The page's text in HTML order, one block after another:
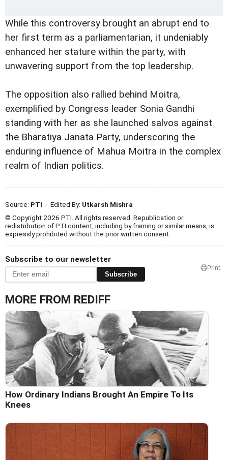
While this controversy brought an abrupt end to
her first term as a parliamentarian, it undeniably
enhanced her stature within the party, with
unwavering support from the top leadership.
The opposition also rallied behind Moitra,
exemplified by Congress leader Sonia Gandhi
standing with her as she launched salvos against
the Bharatiya Janata Party, underscoring the
enduring influence of Mahua Moitra in the complex
realm of Indian politics.
Source: PTI - Edited By: Utkarsh Mishra
© Copyright 2026 PTI. All rights reserved. Republication or
redistribution of PTI content, including by framing or similar means, is
expressly prohibited without the prior written consent.
Subscribe to our newsletter
Subscribe
Print
MORE FROM REDIFF
How Ordinary Indians Brought An Empire To Its
Knees